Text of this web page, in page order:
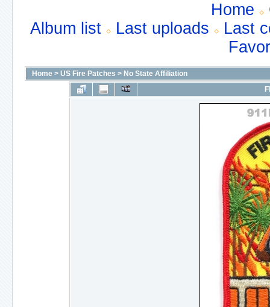
Home
Album list
Last uploads
Last
Home > US Fire Patches > No State Affiliation